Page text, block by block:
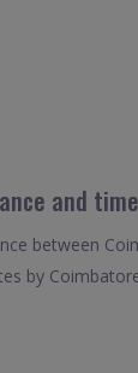
and
between
by